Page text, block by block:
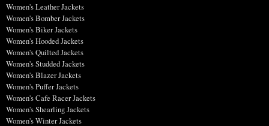
Women's Leather Jackets
Women's Bomber Jackets
Women's Biker Jackets
Women's Hooded Jackets
Women's Quilted Jackets
Women's Studded Jackets
Women's Blazer Jackets
Women's Puffer Jackets
Women's Cafe Racer Jackets
Women's Shearling Jackets
Women's Winter Jackets